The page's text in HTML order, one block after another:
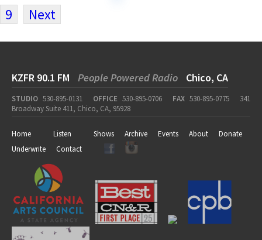
9
Next
KZFR 90.1 FM People Powered Radio Chico, CA
STUDIO 530-895-0131 OFFICE 530-895-0706 FAX 530-895-0775
341
Broadway Suite 411, Chico, CA, 95928
Home Listen Shows Archive Events About
Donate
Underwrite
Contact